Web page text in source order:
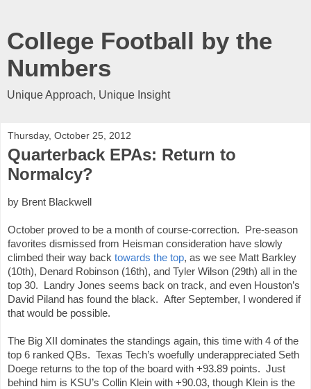
College Football by the
Numbers
Unique Approach, Unique Insight
Thursday, October 25, 2012
Quarterback EPAs: Return to
Normalcy?
by Brent Blackwell
October proved to be a month of course-correction.  Pre-season
favorites dismissed from Heisman consideration have slowly
climbed their way back towards the top, as we see Matt Barkley
(10th), Denard Robinson (16th), and Tyler Wilson (29th) all in the
top 30.  Landry Jones seems back on track, and even Houston’s
David Piland has found the black.  After September, I wondered if
that would be possible.
The Big XII dominates the standings again, this time with 4 of the
top 6 ranked QBs.  Texas Tech’s woefully underappreciated Seth
Doege returns to the top of the board with +93.89 points.  Just
behind him is KSU’s Collin Klein with +90.03, though Klein is the